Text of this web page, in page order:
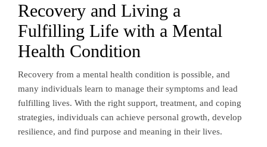
Recovery and Living a
Fulfilling Life with a Mental
Health Condition
Recovery from a mental health condition is possible, and
many individuals learn to manage their symptoms and lead
fulfilling lives. With the right support, treatment, and coping
strategies, individuals can achieve personal growth, develop
resilience, and find purpose and meaning in their lives.